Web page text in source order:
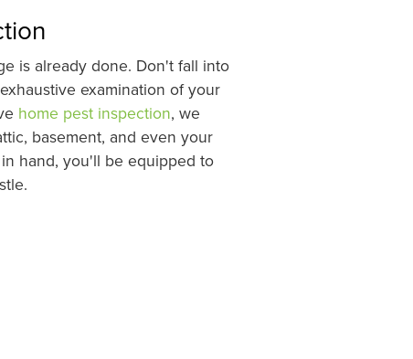
is already done. Don't fall into
examination of your
home pest inspection, we
basement, and even your
hand, you'll be equipped to